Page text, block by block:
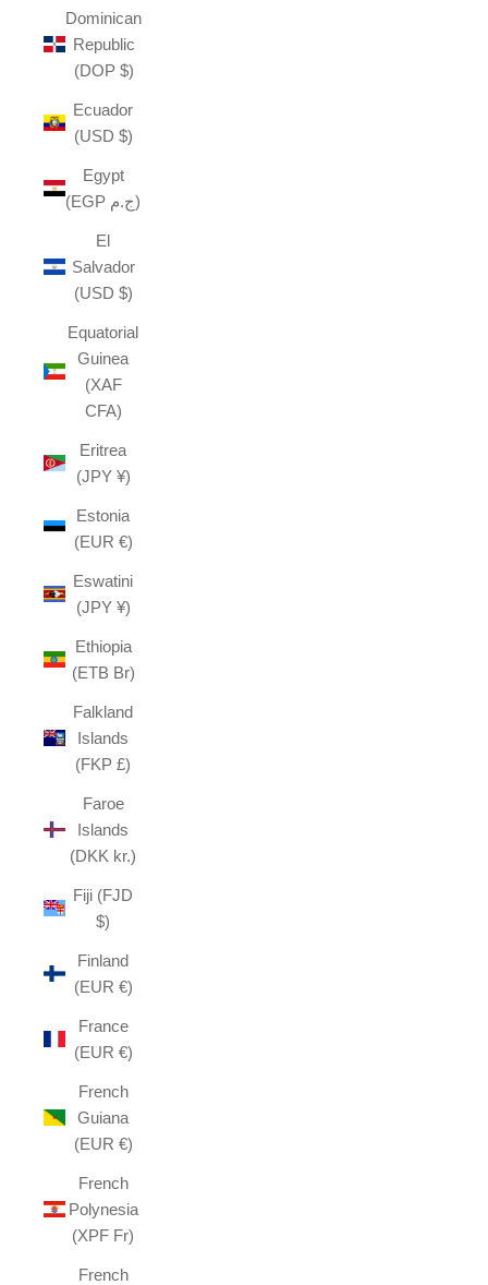
Dominican
Republic
(DOP $)
Ecuador
(USD $)
Egypt
(EGP ج.م)
El
Salvador
(USD $)
Equatorial
Guinea
(XAF
CFA)
Eritrea
(JPY ¥)
Estonia
(EUR €)
Eswatini
(JPY ¥)
Ethiopia
(ETB Br)
Falkland
Islands
(FKP £)
Faroe
Islands
(DKK kr.)
Fiji (FJD
$)
Finland
(EUR €)
France
(EUR €)
French
Guiana
(EUR €)
French
Polynesia
(XPF Fr)
French